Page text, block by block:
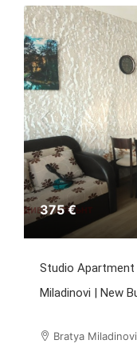
375 €
Studio
Miladinovi | New
Bratya